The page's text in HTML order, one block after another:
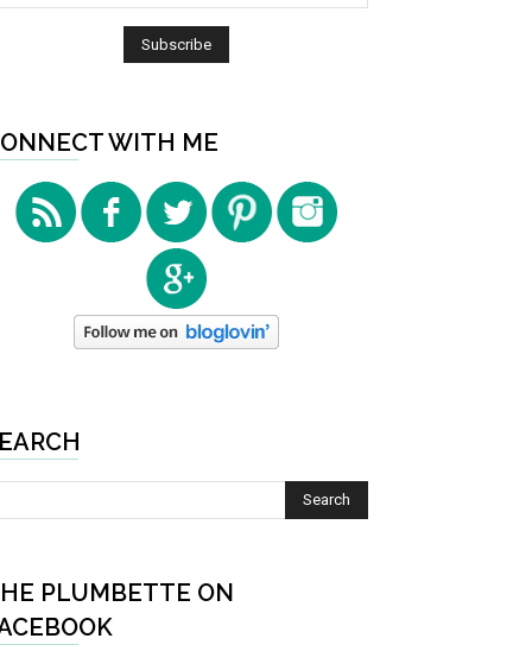
WITH ME
PLUMBETTE ON